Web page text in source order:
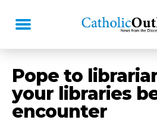
Pope to
your libraries
encounter